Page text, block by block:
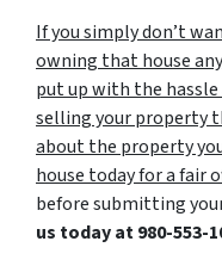
If you simply don’t
owning that house
put up with the
selling your property
about the property
house today for a fair
before submitting
us today at980-553-